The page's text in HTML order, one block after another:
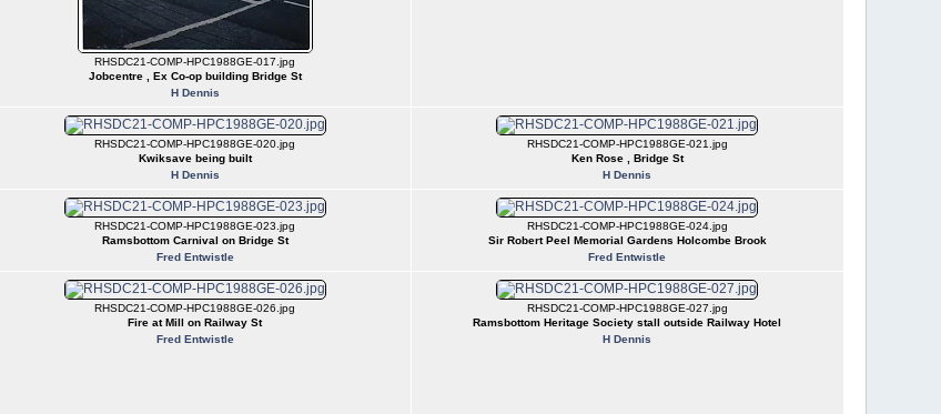
RHSDC21-COMP-HPC1988GE-017.jpg
Jobcentre , Ex Co-op building Bridge St
H Dennis
RHSDC21-COMP-HPC1988GE-020.jpg
Kwiksave being built
H Dennis
RHSDC21-COMP-HPC1988GE-021.jpg
Ken Rose , Bridge St
H Dennis
RHSDC21-COMP-HPC1988GE-023.jpg
Ramsbottom Carnival on Bridge St
Fred Entwistle
RHSDC21-COMP-HPC1988GE-024.jpg
Sir Robert Peel Memorial Gardens Holcombe Brook
Fred Entwistle
RHSDC21-COMP-HPC1988GE-026.jpg
Fire at Mill on Railway St
Fred Entwistle
RHSDC21-COMP-HPC1988GE-027.jpg
Ramsbottom Heritage Society stall outside Railway Hotel
H Dennis